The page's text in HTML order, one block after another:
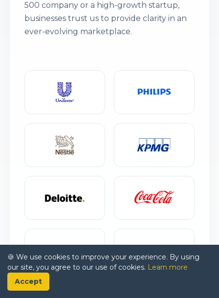
500 company or a high-growth startup,
businesses trust us to provide clarity in an
ever-evolving marketplace.
🍪 We use cookies to improve your experience. By using
our site, you agree to our use of cookies. Learn more
Accept